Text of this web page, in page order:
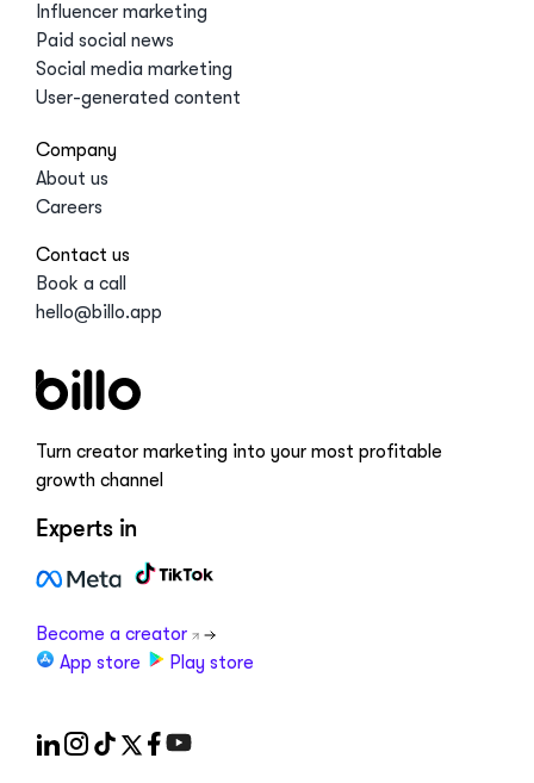
Influencer marketing
Paid social news
Social media marketing
User-generated content
Company
About us
Careers
Contact us
Book a call
hello@billo.app
Turn creator marketing into your most profitable
growth channel
Experts in
Become a creator
App store
Play store